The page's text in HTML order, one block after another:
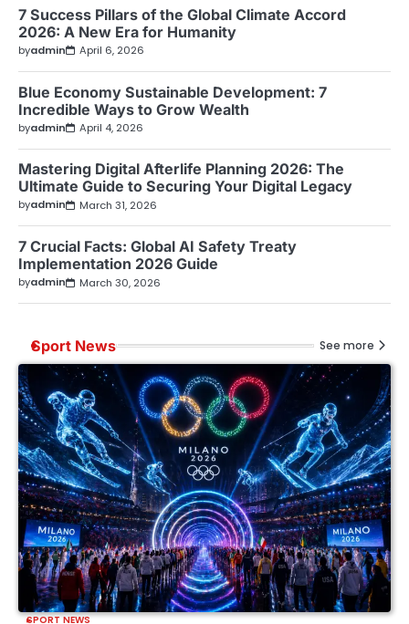
7 Success Pillars of the Global Climate Accord
2026: A New Era for Humanity
byadmin April 6, 2026
Blue Economy Sustainable Development: 7
Incredible Ways to Grow Wealth
byadmin April 4, 2026
Mastering Digital Afterlife Planning 2026: The
Ultimate Guide to Securing Your Digital Legacy
byadmin March 31, 2026
7 Crucial Facts: Global AI Safety Treaty
Implementation 2026 Guide
byadmin March 30, 2026
Sport News See more
SPORT NEWS